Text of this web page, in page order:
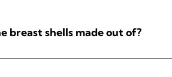
breast shells made out of?